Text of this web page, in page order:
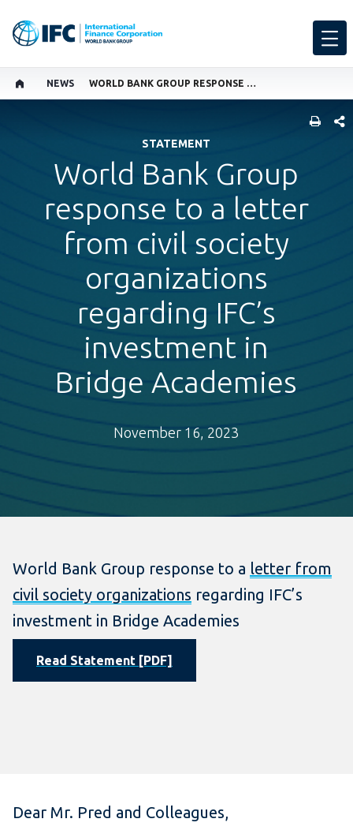
NEWS WORLD BANK GROUP RESPONSE TO A LETTER FROM CIVIL SOCIETY ORGANIZATIONS REGARDING IFC’S INVESTMENT IN BRIDGE ACADEMIES
STATEMENT
World Bank Group
response to a letter
from civil society
organizations
regarding IFC’s
investment in
Bridge Academies
November 16, 2023
World Bank Group response to a letter from
civil society organizations regarding IFC’s
investment in Bridge Academies
Read Statement [PDF]
Dear Mr. Pred and Colleagues,